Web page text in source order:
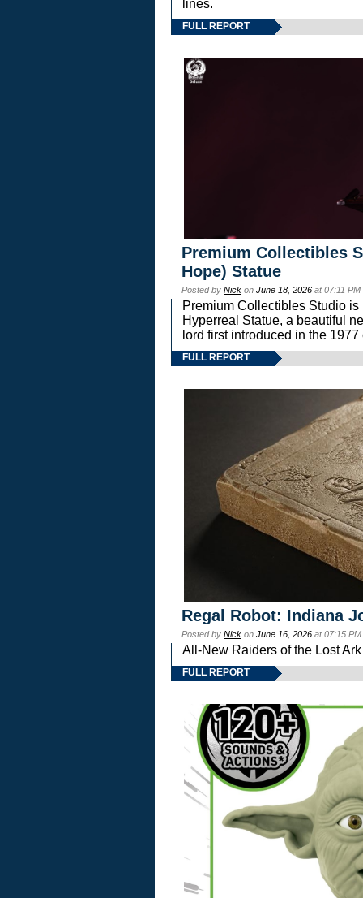
lines.
FULL REPORT
Premium Collectibles
Hope) Statue
Posted by Nick on June 18, 2026 at 07:11
Premium Collectibles Studio
Hyperreal Statue, a beautiful
lord first introduced in the
FULL REPORT
Regal Robot: Indiana
Posted by Nick on June 16, 2026 at 07:15
All-New Raiders of the Lost
FULL REPORT